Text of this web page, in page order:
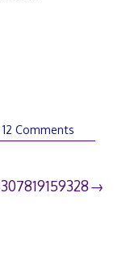
12 Comments